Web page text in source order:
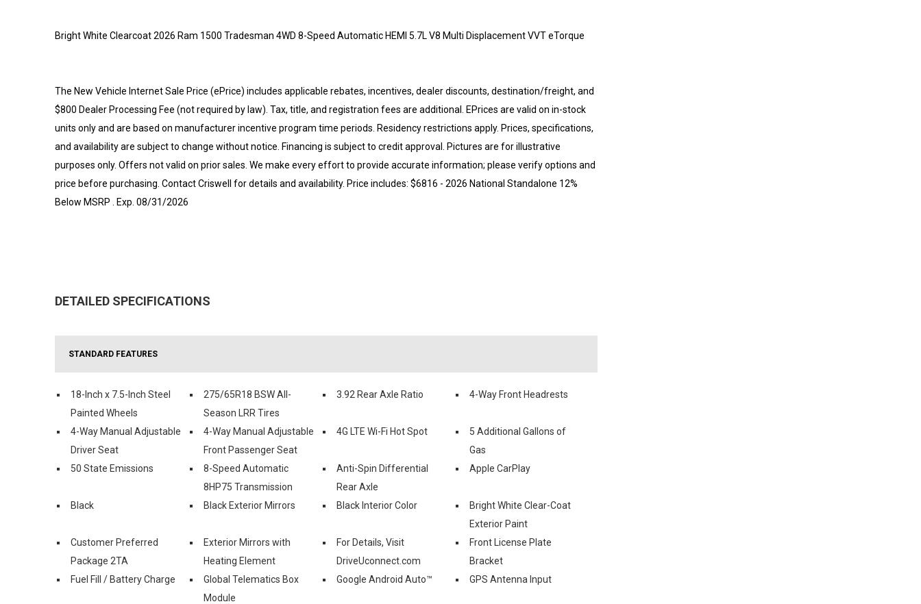
Bright White Clearcoat 2026 Ram 1500 Tradesman 4WD 8-Speed Automatic HEMI 5.7L V8 Multi Displacement VVT eTorque
The New Vehicle Internet Sale Price (ePrice) includes applicable rebates, incentives, dealer discounts, destination/freight, and
$800 Dealer Processing Fee (not required by law). Tax, title, and registration fees are additional. EPrices are valid on in-stock
units only and are based on manufacturer incentive program time periods. Residency restrictions apply. Prices, specifications,
and availability are subject to change without notice. Financing is subject to credit approval. Pictures are for illustrative
purposes only. Offers not valid on prior sales. We make every effort to provide accurate information; please verify options and
price before purchasing. Contact Criswell for details and availability. Price includes: $6816 - 2026 National Standalone 12%
Below MSRP . Exp. 08/31/2026
DETAILED SPECIFICATIONS
STANDARD FEATURES
18-Inch x 7.5-Inch Steel
Painted Wheels
275/65R18 BSW All-
Season LRR Tires
3.92 Rear Axle Ratio 4-Way Front Headrests
4-Way Manual Adjustable
Driver Seat
4-Way Manual Adjustable
Front Passenger Seat
4G LTE Wi-Fi Hot Spot
5 Additional Gallons of
Gas
50 State Emissions
8-Speed Automatic
8HP75 Transmission
Anti-Spin Differential
Rear Axle
Apple CarPlay
Black Black Exterior Mirrors Black Interior Color
Bright White Clear-Coat
Exterior Paint
Customer Preferred
Package 2TA
Exterior Mirrors with
Heating Element
For Details, Visit
DriveUconnect.com
Front License Plate
Bracket
Fuel Fill / Battery Charge
Global Telematics Box
Module
Google Android Auto™ GPS Antenna Input